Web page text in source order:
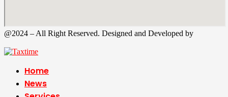
@2024 – All Right Reserved. Designed and Developed by
Home
News